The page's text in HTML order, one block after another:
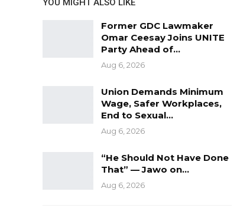
YOU MIGHT ALSO LIKE
Former GDC Lawmaker
Omar Ceesay Joins UNITE
Party Ahead of…
Aug 6, 2026
Union Demands Minimum
Wage, Safer Workplaces,
End to Sexual…
Aug 6, 2026
“He Should Not Have Done
That” — Jawo on…
Aug 6, 2026